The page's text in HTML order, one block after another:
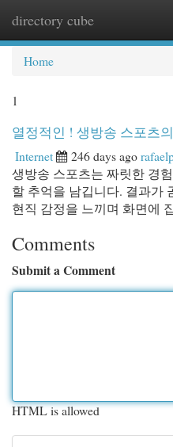
directory cube
Home
1
열정적인 ! 생방송 스포츠
Internet 246 days ago
생방송 스포츠는 짜릿한 경
할 추억을 남깁니다. 결과가
현직 감정을 느끼며 화면에
Comments
Submit a Comment
HTML is allowed